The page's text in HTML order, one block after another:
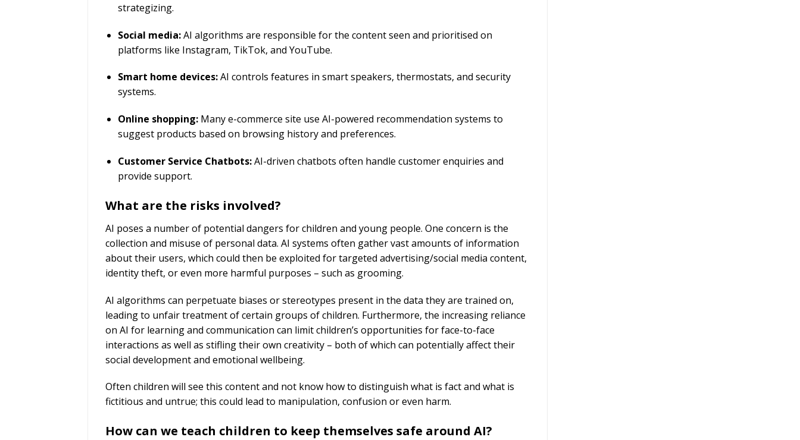
strategizing.
Social media:AI algorithms are responsible for the content seen and prioritised on
platforms like Instagram, TikTok, and YouTube.
Smart home devices:AI controls features in smart speakers, thermostats, and security
systems.
Online shopping:Many e-commerce site use AI-powered recommendation systems to
suggest products based on browsing history and preferences.
Customer Service Chatbots:AI-driven chatbots often handle customer enquiries and
provide support.
What are the risks involved?
AI poses a number of potential dangers for children and young people. One concern is the
collection and misuse of personal data. AI systems often gather vast amounts of information
about their users, which could then be exploited for targeted advertising/social media content,
identity theft, or even more harmful purposes – such as grooming.
AI algorithms can perpetuate biases or stereotypes present in the data they are trained on,
leading to unfair treatment of certain groups of children. Furthermore, the increasing reliance
on AI for learning and communication can limit children’s opportunities for face-to-face
interactions as well as stifling their own creativity – both of which can potentially affect their
social development and emotional wellbeing.
Often children will see this content and not know how to distinguish what is fact and what is
fictitious and untrue; this could lead to manipulation, confusion or even harm.
How can we teach children to keep themselves safe around AI?